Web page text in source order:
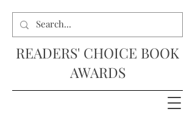
READERS' CHOICE BOOK
AWARDS